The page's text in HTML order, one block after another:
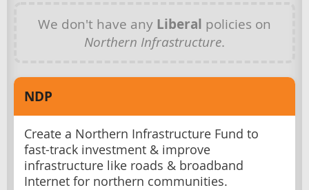
We don't have any Liberal policies on
Northern Infrastructure.
NDP
Create a Northern Infrastructure Fund to
fast-track investment & improve
infrastructure like roads & broadband
Internet for northern communities.